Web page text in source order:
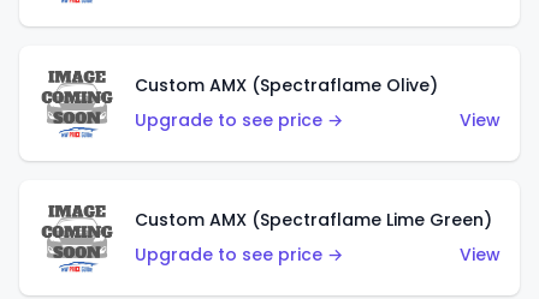
Custom AMX (Spectraflame Olive)
Upgrade to see price →
View
Custom AMX (Spectraflame Lime Green)
Upgrade to see price →
View